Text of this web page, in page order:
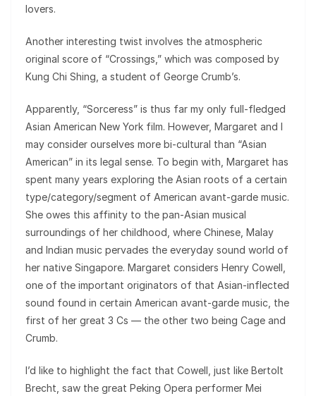
lovers.
Another interesting twist involves the atmospheric
original score of “Crossings,” which was composed by
Kung Chi Shing, a student of George Crumb’s.
Apparently, “Sorceress” is thus far my only full-fledged
Asian American New York film. However, Margaret and I
may consider ourselves more bi-cultural than “Asian
American” in its legal sense. To begin with, Margaret has
spent many years exploring the Asian roots of a certain
type/category/segment of American avant-garde music.
She owes this affinity to the pan-Asian musical
surroundings of her childhood, where Chinese, Malay
and Indian music pervades the everyday sound world of
her native Singapore. Margaret considers Henry Cowell,
one of the important originators of that Asian-inflected
sound found in certain American avant-garde music, the
first of her great 3 Cs — the other two being Cage and
Crumb.
I’d like to highlight the fact that Cowell, just like Bertolt
Brecht, saw the great Peking Opera performer Mei